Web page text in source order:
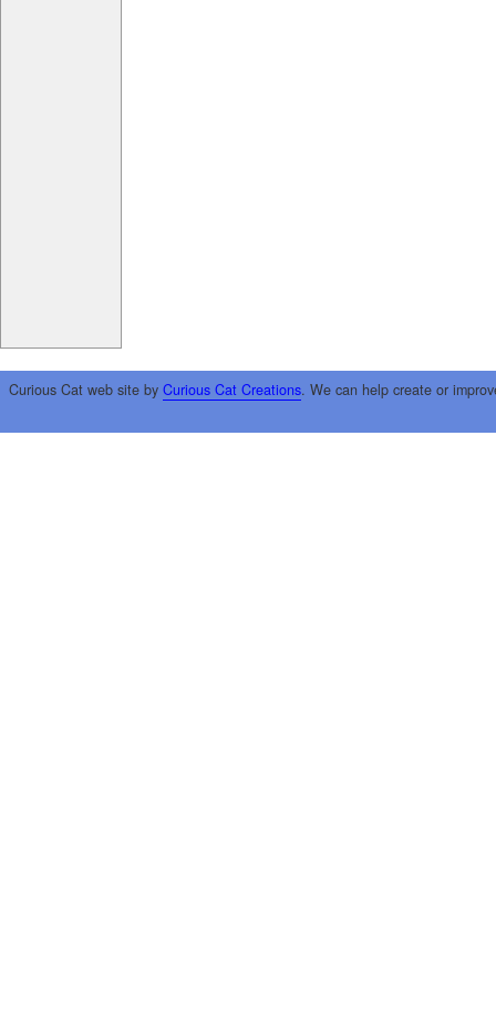
Curious Cat web site by Curious Cat Creations. We can help create or